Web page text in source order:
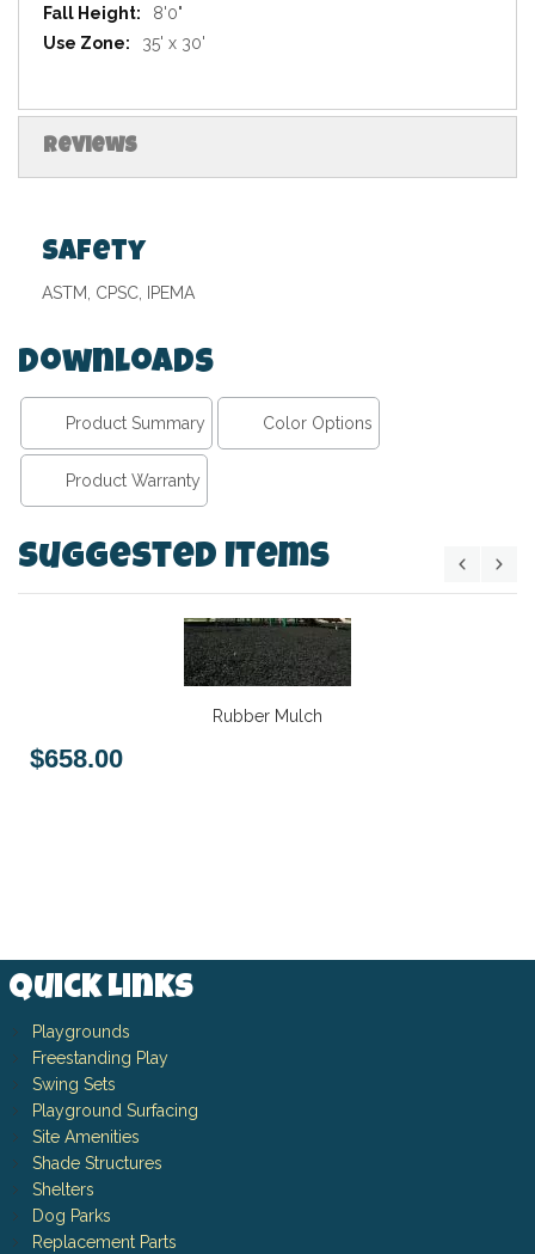
8'0"
35' x 30'
Reviews
Safety
ASTM, CPSC, IPEMA
Downloads
Product Summary Color Options
Product Warranty
Suggested Items
Rubber Mulch
$658.00
Quick Links
Playgrounds
Freestanding Play
Swing Sets
Playground Surfacing
Site Amenities
Shade Structures
Shelters
Dog Parks
Replacement Parts